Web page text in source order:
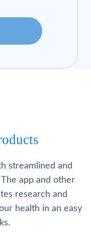
streamlined and
app and other
research and
health in an easy